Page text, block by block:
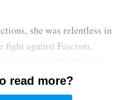
she was relentless in
fight against Fascism,
she got an intensive course
an ambulance driver for the
read more?